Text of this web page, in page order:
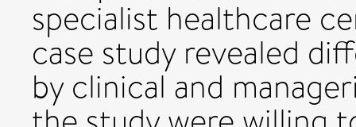
specialist healthcare
case study revealed
by clinical and